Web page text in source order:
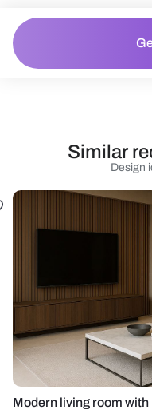
Design
Similar
Modern living room